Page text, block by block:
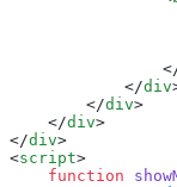
            </
div
        </
div>
    </
div>
</div>
<script>
    function